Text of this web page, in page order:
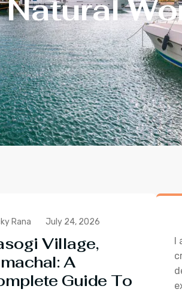
Rana July 24, 2026
Village,
A
Guide To
I